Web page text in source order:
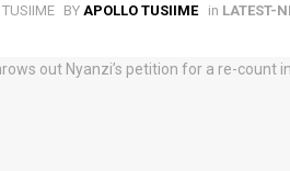
BY APOLLO TUSIIME in LATEST-